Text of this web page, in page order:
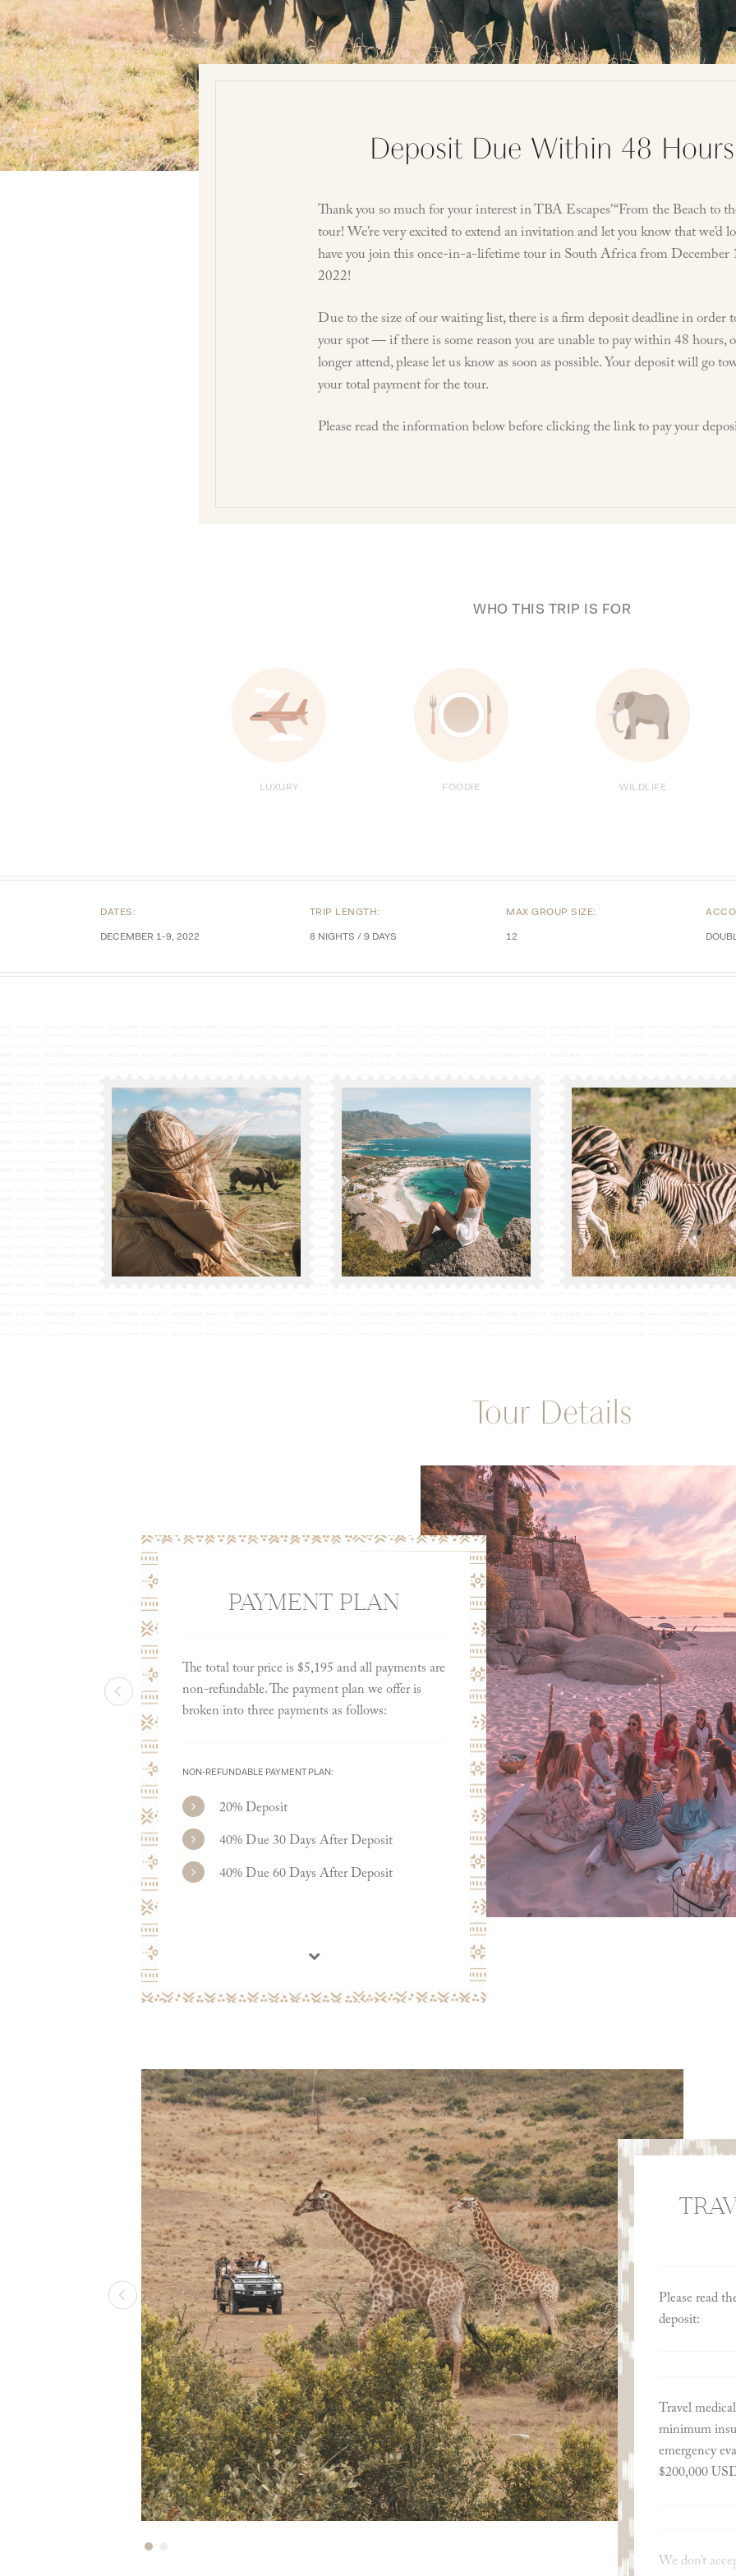
Deposit Due Within 48 Hours
Thank you so much for your interest in TBA Escapes’ “From the Beach to
tour! We’re very excited to extend an invitation and let you know that we’d
have you join this once-in-a-lifetime tour in South Africa from December
2022!
Due to the size of our waiting list, there is a firm deposit deadline in order
your spot — if there is some reason you are unable to pay within 48 hours,
longer attend, please let us know as soon as possible. Your deposit will go
your total payment for the tour.
Please read the information below before clicking the link to pay your
WHO THIS TRIP IS FOR
LUXURY FOODIE WILDLIFE
DATES:
DECEMBER 1-9, 2022
TRIP LENGTH:
8 NIGHTS / 9 DAYS
MAX GROUP SIZE:
12
Tour Details
PAYMENT PLAN
The total tour price is $5,195 and all payments are
non-refundable. The payment plan we offer is
broken into three payments as follows:
NON-REFUNDABLE PAYMENT PLAN:
20% Deposit
40% Due 30 Days After Deposit
40% Due 60 Days After Deposit
Please read
deposit:
Travel
minimum
emergency
$200,000
We don’t